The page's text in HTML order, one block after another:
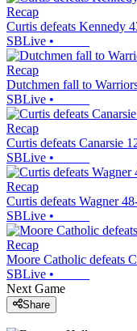
Recap
Curtis defeats Kennedy
SBLive •
Recap
Dutchmen fall to
SBLive •
Recap
Curtis defeats Canarsie
SBLive •
Recap
Curtis defeats Wagner
SBLive •
Recap
Moore Catholic defeats
SBLive •
Next Game
Share